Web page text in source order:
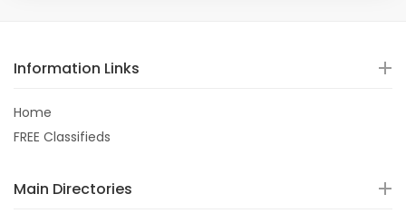
Information Links
Home
FREE Classifieds
Main Directories